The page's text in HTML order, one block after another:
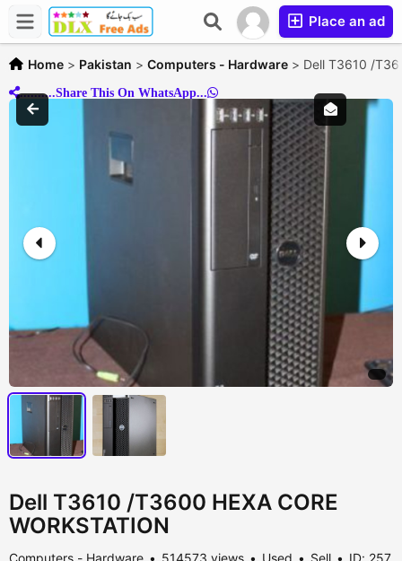
Place an ad
Home > Pakistan > Computers - Hardware > Dell T3610 /
..........Share This On WhatsApp...
Dell T3610 /T3600 HEXA CORE
WORKSTATION
Computers - Hardware 514573 views Used Sell ID: 257